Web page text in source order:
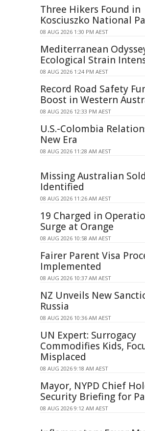
Three Hikers Found in
Kosciuszko National
08 AUG 2026 1:30 PM AEST
Mediterranean
Ecological Strain
08 AUG 2026 1:24 PM AEST
Record Road Safety
Boost in Western
08 AUG 2026 12:33 PM AEST
U.S.-Colombia
New Era
08 AUG 2026 11:28 AM AEST
Missing Australian
Identified
08 AUG 2026 11:26 AM AEST
19 Charged in
Surge at Orange
08 AUG 2026 10:58 AM AEST
Fairer Parent Visa
Implemented
08 AUG 2026 10:37 AM AEST
NZ Unveils New
Russia
08 AUG 2026 10:36 AM AEST
UN Expert: Surrogacy
Commodifies Kids,
Misplaced
08 AUG 2026 9:18 AM AEST
Mayor, NYPD Chief
Security Briefing for
08 AUG 2026 9:12 AM AEST